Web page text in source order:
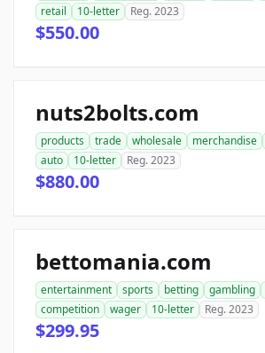
retail
10-letter Reg. 2023
$550.00
nuts2bolts.com
products trade wholesale merchandise
auto
10-letter Reg. 2023
$880.00
bettomania.com
entertainment sports betting gambling
competition
wager 10-letter Reg. 2023
$299.95